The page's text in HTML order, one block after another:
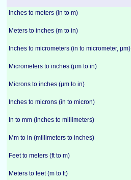
Inches to meters (in to m)
Meters to inches (m to in)
Inches to micrometers (in to micrometer, µm)
Micrometers to inches (µm to in)
Microns to inches (µm to in)
Inches to microns (in to micron)
In to mm (inches to millimeters)
Mm to in (millimeters to inches)
Feet to meters (ft to m)
Meters to feet (m to ft)